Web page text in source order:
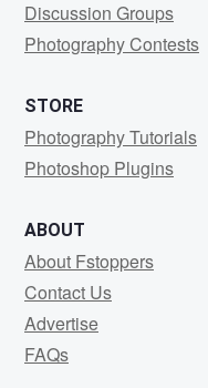
Discussion Groups
Photography Contests
STORE
Photography Tutorials
Photoshop Plugins
ABOUT
About Fstoppers
Contact Us
Advertise
FAQs